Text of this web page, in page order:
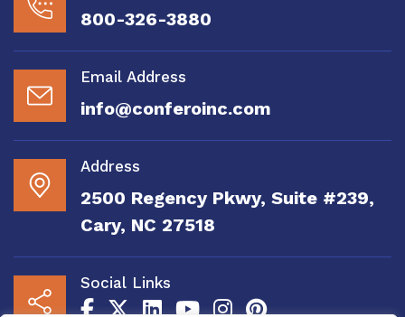
800-326-3880
Email Address
info@conferoinc.com
Address
2500 Regency Pkwy, Suite #239,
Cary, NC 27518
Social Links